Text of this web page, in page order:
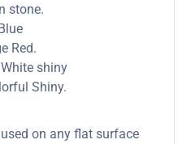
stone.
Red.
shiny
Shiny.
on any flat surface